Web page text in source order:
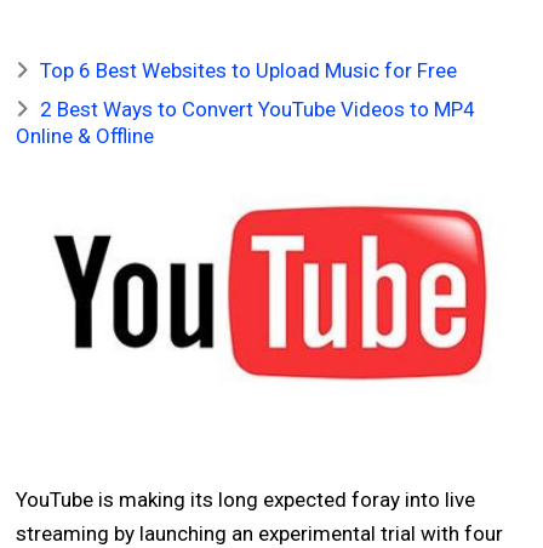
Top 6 Best Websites to Upload Music for Free
2 Best Ways to Convert YouTube Videos to MP4
Online & Offline
YouTube is making its long expected foray into live
streaming by launching an experimental trial with four